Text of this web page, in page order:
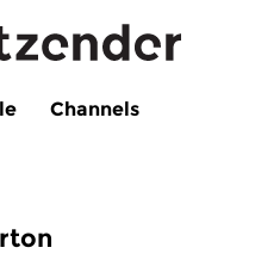
Channels